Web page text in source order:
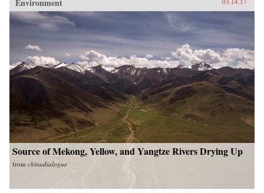
Environment
Source of Mekong, Yellow, and Yangtze Rivers Drying Up
from chinadialogue